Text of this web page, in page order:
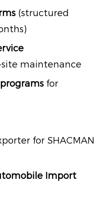
(structured
maintenance
for
for SHACMAN
Import